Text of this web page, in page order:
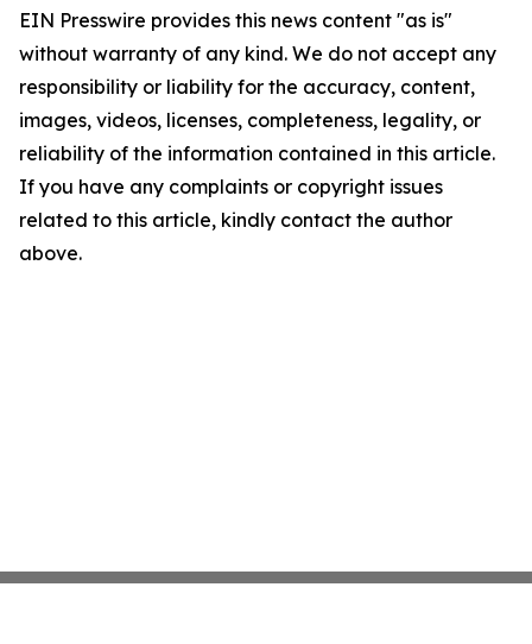
EIN Presswire provides this news content "as is"
without warranty of any kind. We do not accept any
responsibility or liability for the accuracy, content,
images, videos, licenses, completeness, legality, or
reliability of the information contained in this article.
If you have any complaints or copyright issues
related to this article, kindly contact the author
above.